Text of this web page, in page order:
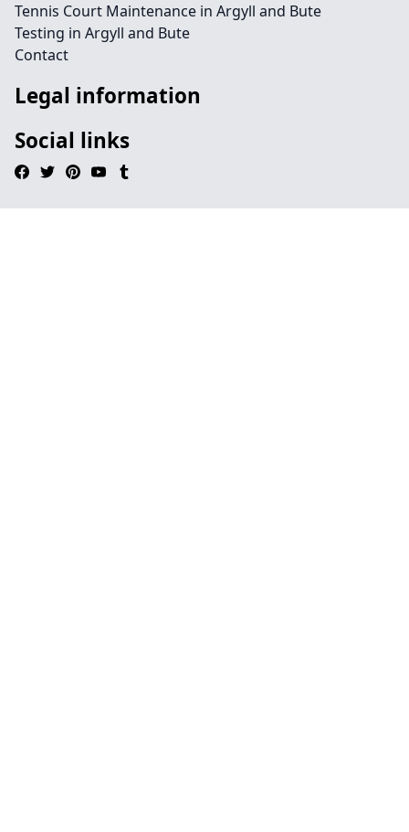
Tennis Court Maintenance in Argyll and Bute
Testing in Argyll and Bute
Contact
Legal information
Social links